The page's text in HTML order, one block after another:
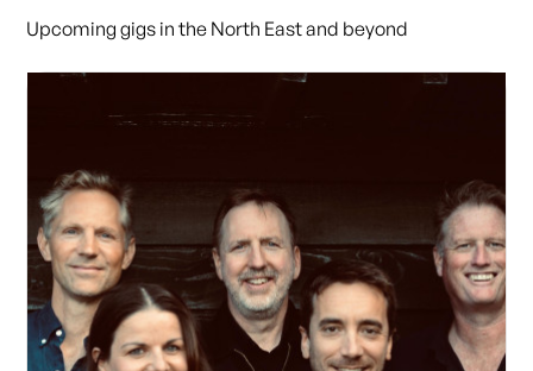
Upcoming gigs in the North East and beyond